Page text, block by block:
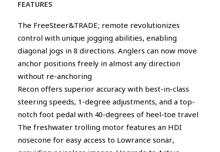
FEATURES
The FreeSteer&TRADE; remote revolutionizes
control with unique jogging abilities, enabling
diagonal jogs in 8 directions. Anglers can now move
anchor positions freely in almost any direction
without re-anchoring
Recon offers superior accuracy with best-in-class
steering speeds, 1-degree adjustments, and a top-
notch foot pedal with 40-degrees of heel-toe travel
The freshwater trolling motor features an HDI
nosecone for easy access to Lowrance sonar,